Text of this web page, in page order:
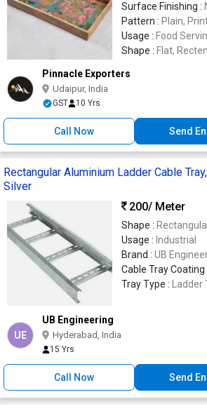
Surface Finishing :
Pattern : Plain,
Usage : Food
Shape : Flat,
Pinnacle Exporters
Udaipur, India
GST 10 Yrs
Call Now Send
Rectangular Aluminium Ladder Cable
Silver
200/ Meter
Shape :
Usage : Industrial
Brand : UB
Cable Tray Coating
Tray Type : Ladder
UE
UB Engineering
Hyderabad, India
15 Yrs
Call Now Send